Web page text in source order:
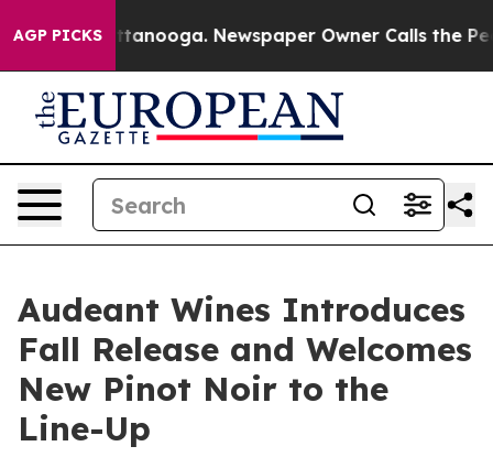
AGP PICKS
Chattanooga. Newspaper Owner Calls the People
Audeant Wines Introduces
Fall Release and Welcomes
New Pinot Noir to the
Line-Up